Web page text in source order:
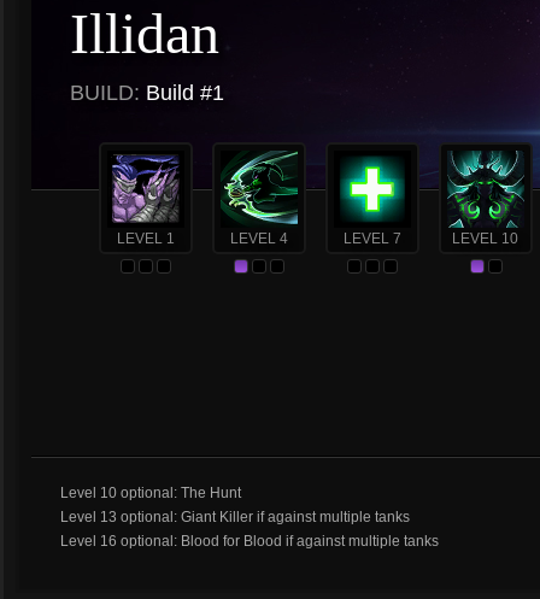
Illidan
BUILD: Build #1
LEVEL 1 LEVEL 4 LEVEL 7 LEVEL 10
Level 10 optional: The Hunt
Level 13 optional: Giant Killer if against multiple tanks
Level 16 optional: Blood for Blood if against multiple tanks